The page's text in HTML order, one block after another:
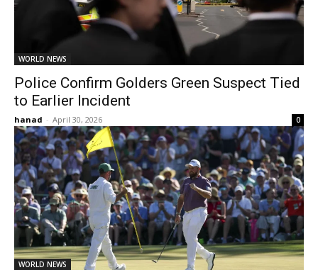
WORLD NEWS
Police Confirm Golders Green Suspect Tied
to Earlier Incident
hanad - April 30, 2026 0
WORLD NEWS